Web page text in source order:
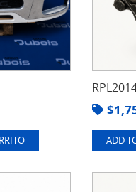
$
ADD